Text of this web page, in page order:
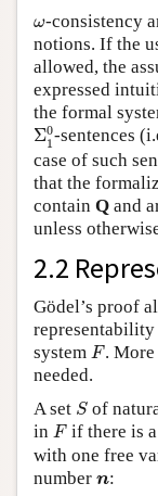
ω
ω-consistency
notions. If the
allowed, the
expressed
the formal
Σ0
1
Σ10
-sentences
case of such
that the
contain Q and
unless
2.2
Gödel’s proof
system F
F.
needed.
A set S
Sof
in F
Fif there is
with one free
number n
n :